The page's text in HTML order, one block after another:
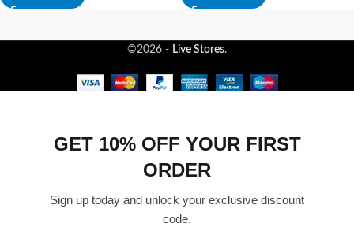
©2026 - Live Stores.
GET 10% OFF YOUR FIRST
ORDER
Sign up today and unlock your exclusive discount
code.